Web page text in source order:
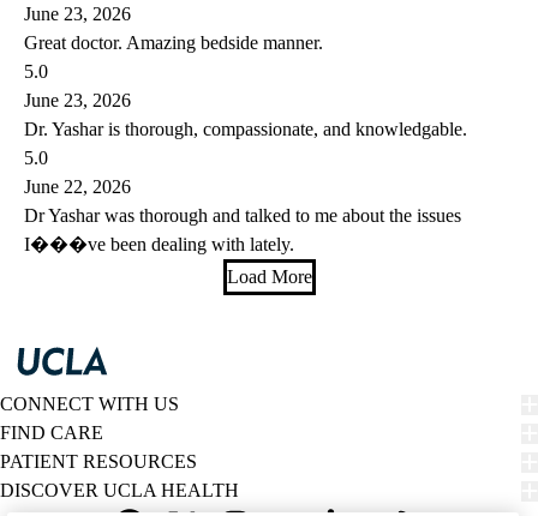
June 23, 2026
Great doctor. Amazing bedside manner.
5.0
June 23, 2026
Dr. Yashar is thorough, compassionate, and knowledgable.
5.0
June 22, 2026
Dr Yashar was thorough and talked to me about the issues
I���ve been dealing with lately.
Load More
CONNECT WITH US
FIND CARE
PATIENT RESOURCES
DISCOVER UCLA HEALTH